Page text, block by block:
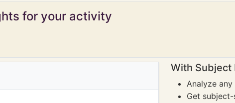
for your activity
With Subject
Analyze
Get